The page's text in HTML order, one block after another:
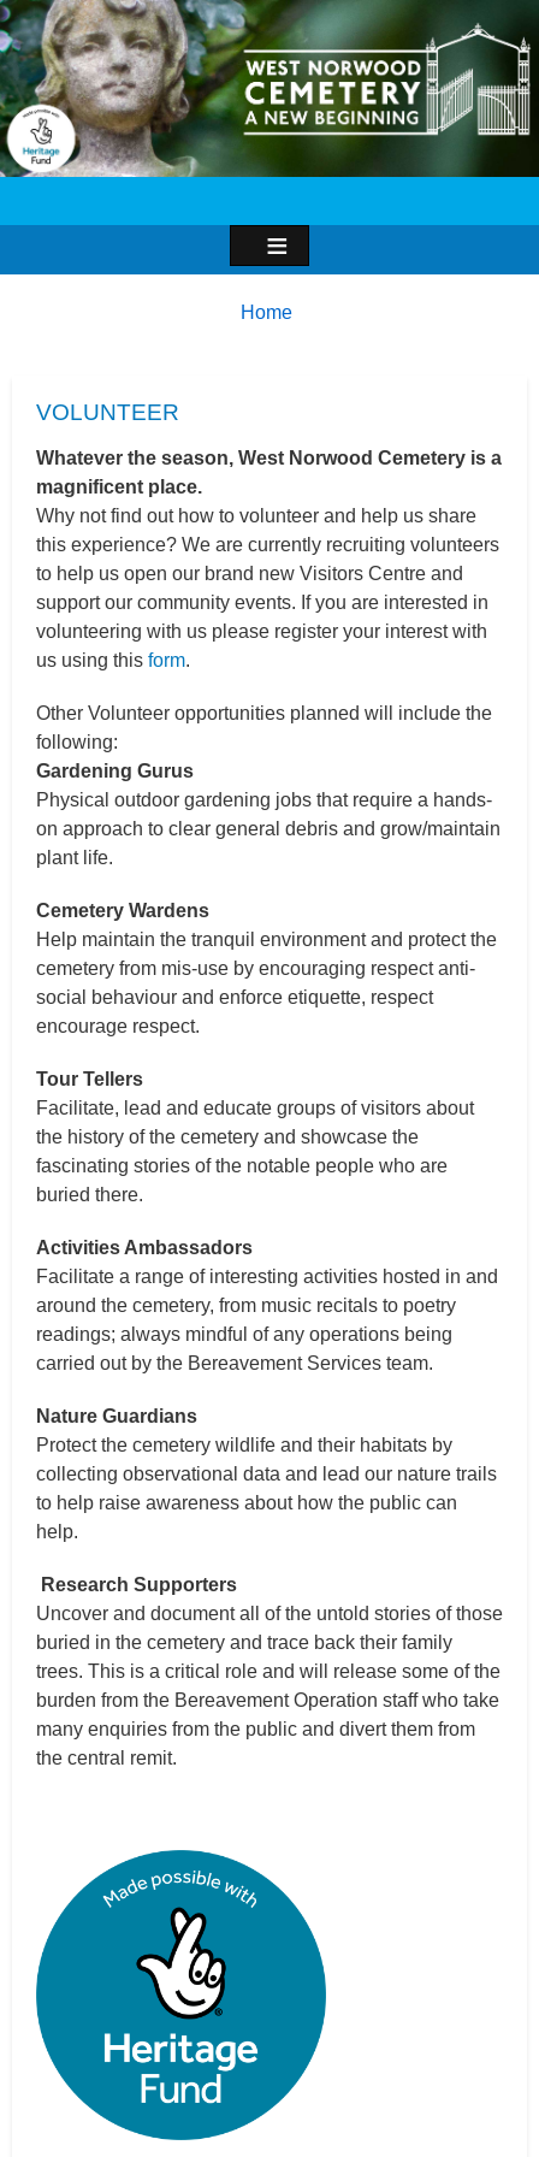
Image
Breadcrumbs
You
Home
VOLUNTEER
Whatever the season, West Norwood Cemetery is a
magnificent place.
Why not find out how to volunteer and help us share
this experience? We are currently recruiting volunteers
to help us open our brand new Visitors Centre and
support our community events. If you are interested in
volunteering with us please register your interest with
us using this form.
Other Volunteer opportunities planned will include the
following:
Gardening Gurus
Physical outdoor gardening jobs that require a hands-
on approach to clear general debris and grow/maintain
plant life.
Cemetery Wardens
Help maintain the tranquil environment and protect the
cemetery from mis-use by encouraging respect anti-
social behaviour and enforce etiquette, respect
encourage respect.
Tour Tellers
Facilitate, lead and educate groups of visitors about
the history of the cemetery and showcase the
fascinating stories of the notable people who are
buried there.
Activities Ambassadors
Facilitate a range of interesting activities hosted in and
around the cemetery, from music recitals to poetry
readings; always mindful of any operations being
carried out by the Bereavement Services team.
Nature Guardians
Protect the cemetery wildlife and their habitats by
collecting observational data and lead our nature trails
to help raise awareness about how the public can
help.
Research Supporters
Uncover and document all of the untold stories of those
buried in the cemetery and trace back their family
trees. This is a critical role and will release some of the
burden from the Bereavement Operation staff who take
many enquiries from the public and divert them from
the central remit.